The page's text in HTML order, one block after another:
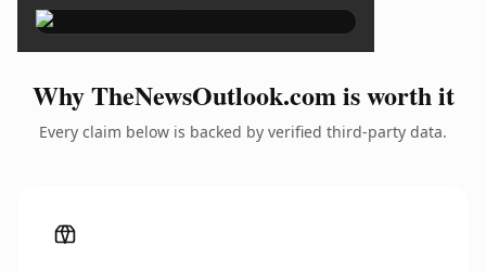
Why TheNewsOutlook.com is worth it
Every claim below is backed by verified third-party data.